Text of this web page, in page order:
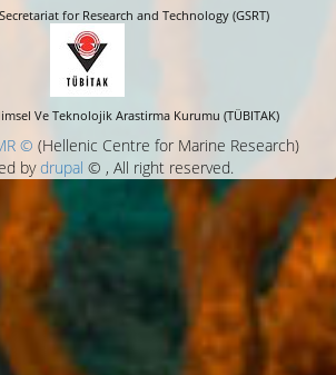
for Research and Technology (GSRT)
Ve Teknolojik Arastirma Kurumu (TÜBITAK)
© (Hellenic Centre for Marine Research)
bydrupal © , All right reserved.